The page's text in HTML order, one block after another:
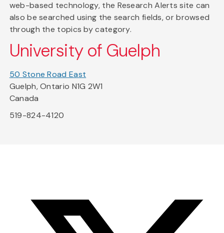
web-based technology, the Research Alerts site can
also be searched using the search fields, or browsed
through the topics by category.
University of Guelph
50 Stone Road East
Guelph, Ontario N1G 2W1
Canada
519-824-4120